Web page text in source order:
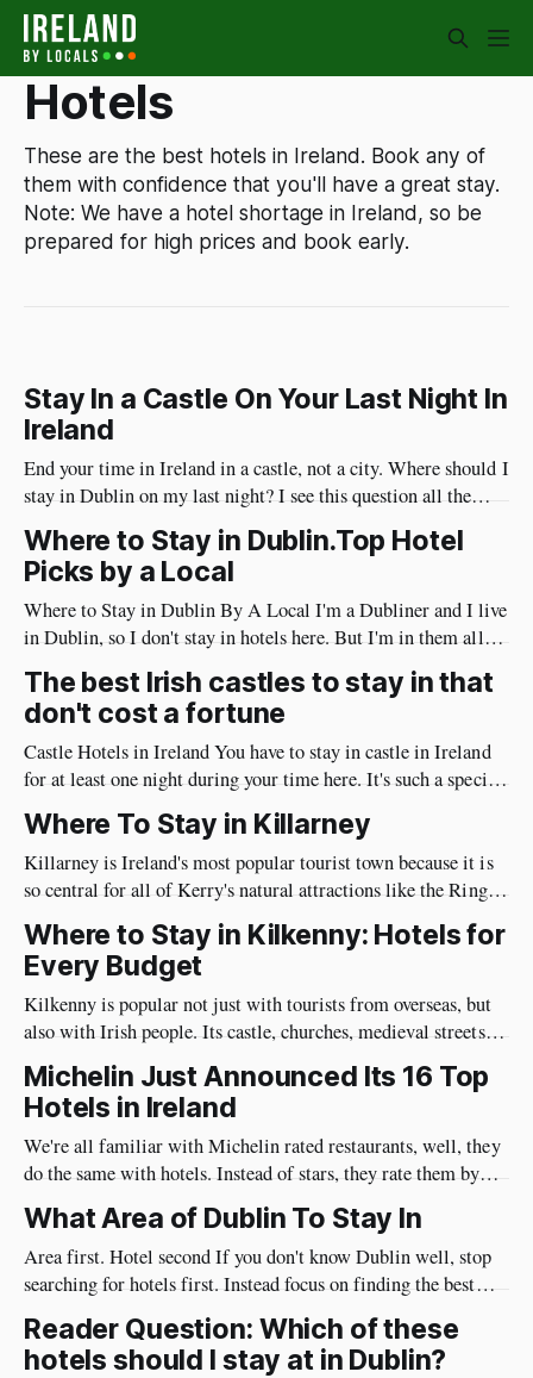
Hotels
These are the best hotels in Ireland. Book any of
them with confidence that you'll have a great stay.
Note: We have a hotel shortage in Ireland, so be
prepared for high prices and book early.
Stay In a Castle On Your Last Night In
Ireland
End your time in Ireland in a castle, not a city. Where should I
stay in Dublin on my last night? I see this question all the
wonderful time in Ireland's countryside, you're
Where to Stay in Dublin.Top Hotel
Picks by a Local
Where to Stay in Dublin By A Local I'm a Dubliner and I live
in Dublin, so I don't stay in hotels here. But I'm in them all
the time meeting guests & clients. I notice the things guests
care about: noise levels, quality,
The best Irish castles to stay in that
don't cost a fortune
Castle Hotels in Ireland You have to stay in castle in Ireland
for at least one night during your time here. It's such a special
experience to sleep in 500 year old castle. Places like Ashford
Castle , Dromoland Castle and Adare Manor have nightly
rates in the four
Where To Stay in Killarney
Killarney is Ireland's most popular tourist town because it is
so central for all of Kerry's natural attractions like the Ring
Of Kerry & Killarney National Park. The problem is that
there are so many places to stay that you can be overwhelmed
by choices. I&
Where to Stay in Kilkenny: Hotels for
Every Budget
Kilkenny is popular not just with tourists from overseas, but
also with Irish people. Its castle, churches, medieval streets
and nightlife bring visitors here year round. It's so central that
it's not far from anywhere in Ireland, and its streets are full of
pubs that we
Michelin Just Announced Its 16 Top
Hotels in Ireland
We're all familiar with Michelin rated restaurants, well, they
do the same with hotels. Instead of stars, they rate them by
Ireland. Like the restaurants, the more Keys, the better. This
is how Michelin define their keys:
What Area of Dublin To Stay In
Area first. Hotel second If you don't know Dublin well, stop
searching for hotels first. Instead focus on finding the best
area for you. Then once you’ve narrowed down to an area, look
for a hotel. I'm a Dublin tour guide and have been in
Reader Question: Which of these
hotels should I stay at in Dublin?